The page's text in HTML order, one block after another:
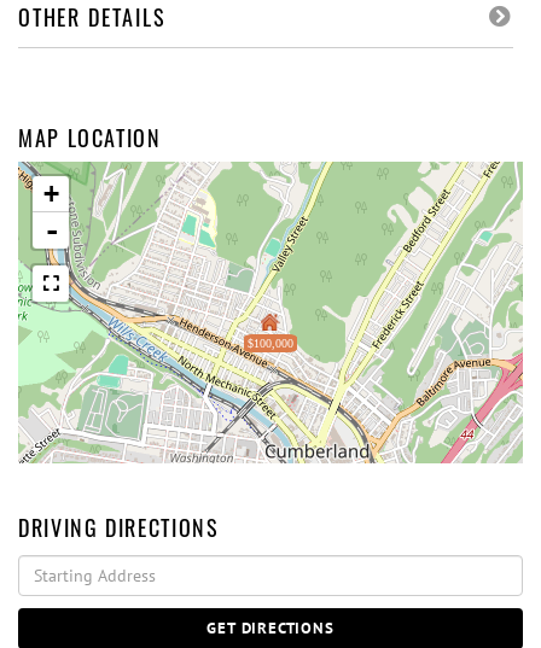
OTHER DETAILS
MAP LOCATION
$100,000
+
-
DRIVING DIRECTIONS
Driving
Directions
GET DIRECTIONS